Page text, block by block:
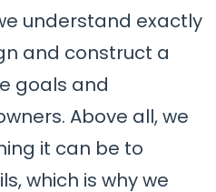
understand exactly
and construct a
goals and
Above all, we
it can be to
which is why we